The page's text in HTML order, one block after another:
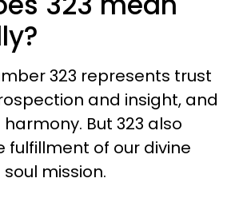
323 represents trust
and insight, and
But 323 also
fulfillment of our divine
mission.